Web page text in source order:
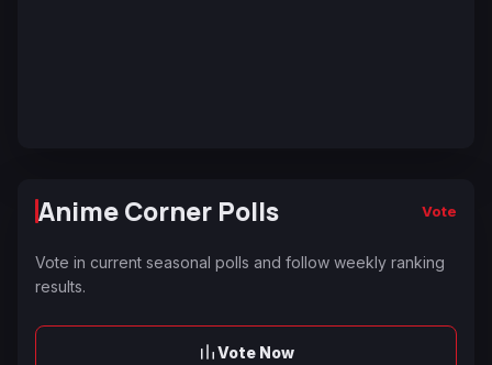
Anime Corner Polls Vote
Vote in current seasonal polls and follow weekly ranking
results.
Vote Now